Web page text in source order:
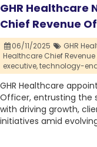
GHR Healthcare
Chief Revenue
06/11/2025 GHR
Healthcare Chief Revenue
executive,technology-
GHR Healthcare
Officer, entrusting the
with driving growth,
initiatives amid